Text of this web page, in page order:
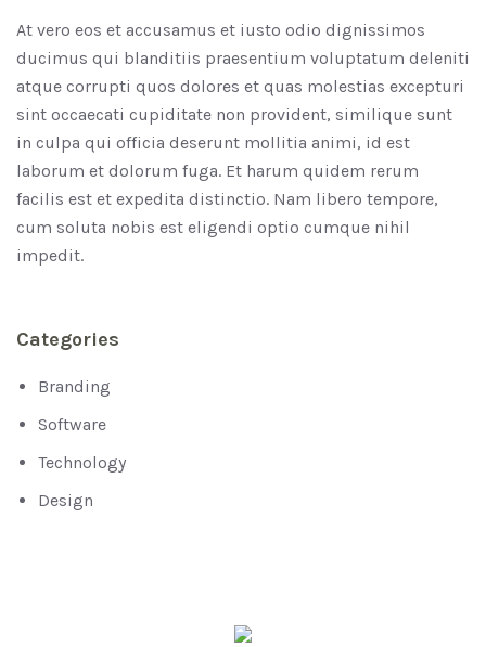
At vero eos et accusamus et iusto odio dignissimos
ducimus qui blanditiis praesentium voluptatum deleniti
atque corrupti quos dolores et quas molestias excepturi
sint occaecati cupiditate non provident, similique sunt
in culpa qui officia deserunt mollitia animi, id est
laborum et dolorum fuga. Et harum quidem rerum
facilis est et expedita distinctio. Nam libero tempore,
cum soluta nobis est eligendi optio cumque nihil
impedit.
Categories
Branding
Software
Technology
Design